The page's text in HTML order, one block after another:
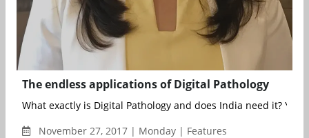
The endless applications of Digital Pathology
What exactly is Digital Pathology and does India need it? Yes.
November 27, 2017 | Monday | Features